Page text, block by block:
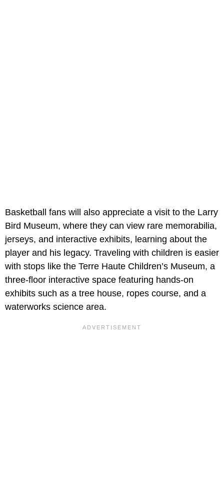
Basketball fans will also appreciate a visit to the Larry
Bird Museum, where they can view rare memorabilia,
jerseys, and interactive exhibits, learning about the
player and his legacy. Traveling with children is easier
with stops like the Terre Haute Children’s Museum, a
three-floor interactive space featuring hands-on
exhibits such as a tree house, ropes course, and a
waterworks science area.